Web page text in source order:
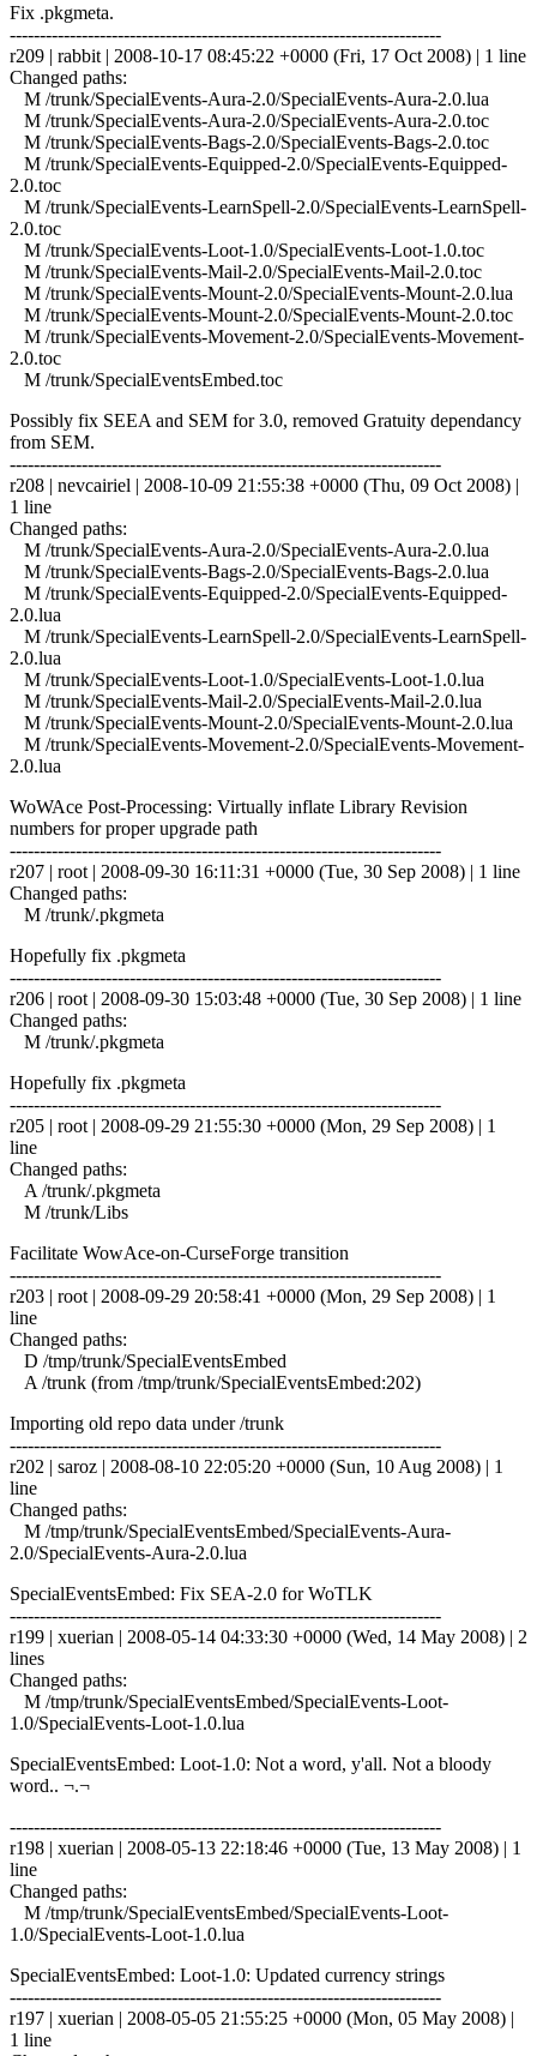
Fix .pkgmeta.
------------------------------------------------------------------------
r209 | rabbit | 2008-10-17 08:45:22 +0000 (Fri, 17 Oct 2008) | 1 line
Changed paths:
M /trunk/SpecialEvents-Aura-2.0/SpecialEvents-Aura-2.0.lua
M /trunk/SpecialEvents-Aura-2.0/SpecialEvents-Aura-2.0.toc
M /trunk/SpecialEvents-Bags-2.0/SpecialEvents-Bags-2.0.toc
M /trunk/SpecialEvents-Equipped-2.0/SpecialEvents-Equipped-
2.0.toc
M /trunk/SpecialEvents-LearnSpell-2.0/SpecialEvents-LearnSpell-
2.0.toc
M /trunk/SpecialEvents-Loot-1.0/SpecialEvents-Loot-1.0.toc
M /trunk/SpecialEvents-Mail-2.0/SpecialEvents-Mail-2.0.toc
M /trunk/SpecialEvents-Mount-2.0/SpecialEvents-Mount-2.0.lua
M /trunk/SpecialEvents-Mount-2.0/SpecialEvents-Mount-2.0.toc
M /trunk/SpecialEvents-Movement-2.0/SpecialEvents-Movement-
2.0.toc
M /trunk/SpecialEventsEmbed.toc
Possibly fix SEEA and SEM for 3.0, removed Gratuity dependancy
from SEM.
------------------------------------------------------------------------
r208 | nevcairiel | 2008-10-09 21:55:38 +0000 (Thu, 09 Oct 2008) |
1 line
Changed paths:
M /trunk/SpecialEvents-Aura-2.0/SpecialEvents-Aura-2.0.lua
M /trunk/SpecialEvents-Bags-2.0/SpecialEvents-Bags-2.0.lua
M /trunk/SpecialEvents-Equipped-2.0/SpecialEvents-Equipped-
2.0.lua
M /trunk/SpecialEvents-LearnSpell-2.0/SpecialEvents-LearnSpell-
2.0.lua
M /trunk/SpecialEvents-Loot-1.0/SpecialEvents-Loot-1.0.lua
M /trunk/SpecialEvents-Mail-2.0/SpecialEvents-Mail-2.0.lua
M /trunk/SpecialEvents-Mount-2.0/SpecialEvents-Mount-2.0.lua
M /trunk/SpecialEvents-Movement-2.0/SpecialEvents-Movement-
2.0.lua
WoWAce Post-Processing: Virtually inflate Library Revision
numbers for proper upgrade path
------------------------------------------------------------------------
r207 | root | 2008-09-30 16:11:31 +0000 (Tue, 30 Sep 2008) | 1 line
Changed paths:
M /trunk/.pkgmeta
Hopefully fix .pkgmeta
------------------------------------------------------------------------
r206 | root | 2008-09-30 15:03:48 +0000 (Tue, 30 Sep 2008) | 1 line
Changed paths:
M /trunk/.pkgmeta
Hopefully fix .pkgmeta
------------------------------------------------------------------------
r205 | root | 2008-09-29 21:55:30 +0000 (Mon, 29 Sep 2008) | 1
line
Changed paths:
A /trunk/.pkgmeta
M /trunk/Libs
Facilitate WowAce-on-CurseForge transition
------------------------------------------------------------------------
r203 | root | 2008-09-29 20:58:41 +0000 (Mon, 29 Sep 2008) | 1
line
Changed paths:
D /tmp/trunk/SpecialEventsEmbed
A /trunk (from /tmp/trunk/SpecialEventsEmbed:202)
Importing old repo data under /trunk
------------------------------------------------------------------------
r202 | saroz | 2008-08-10 22:05:20 +0000 (Sun, 10 Aug 2008) | 1
line
Changed paths:
M /tmp/trunk/SpecialEventsEmbed/SpecialEvents-Aura-
2.0/SpecialEvents-Aura-2.0.lua
SpecialEventsEmbed: Fix SEA-2.0 for WoTLK
------------------------------------------------------------------------
r199 | xuerian | 2008-05-14 04:33:30 +0000 (Wed, 14 May 2008) | 2
lines
Changed paths:
M /tmp/trunk/SpecialEventsEmbed/SpecialEvents-Loot-
1.0/SpecialEvents-Loot-1.0.lua
SpecialEventsEmbed: Loot-1.0: Not a word, y'all. Not a bloody
word.. ¬.¬
------------------------------------------------------------------------
r198 | xuerian | 2008-05-13 22:18:46 +0000 (Tue, 13 May 2008) | 1
line
Changed paths:
M /tmp/trunk/SpecialEventsEmbed/SpecialEvents-Loot-
1.0/SpecialEvents-Loot-1.0.lua
SpecialEventsEmbed: Loot-1.0: Updated currency strings
------------------------------------------------------------------------
r197 | xuerian | 2008-05-05 21:55:25 +0000 (Mon, 05 May 2008) |
1 line